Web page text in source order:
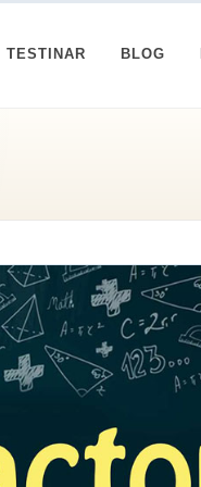
TESTINAR BLOG